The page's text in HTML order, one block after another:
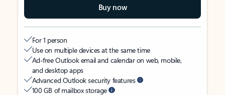
Buy now
For 1 person
Use on multiple devices at the same time
Ad-free Outlook email and calendar on web, mobile,
and desktop apps
Advanced Outlook security features
100 GB of mailbox storage